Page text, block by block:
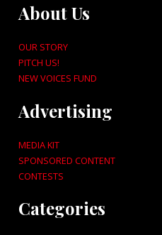
About Us
OUR STORY
PITCH US!
NEW VOICES FUND
Advertising
MEDIA KIT
SPONSORED CONTENT
CONTESTS
Categories